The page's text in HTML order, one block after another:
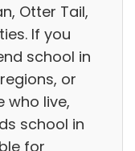
Otter Tail,
If you
school in
or
who live,
school in
for